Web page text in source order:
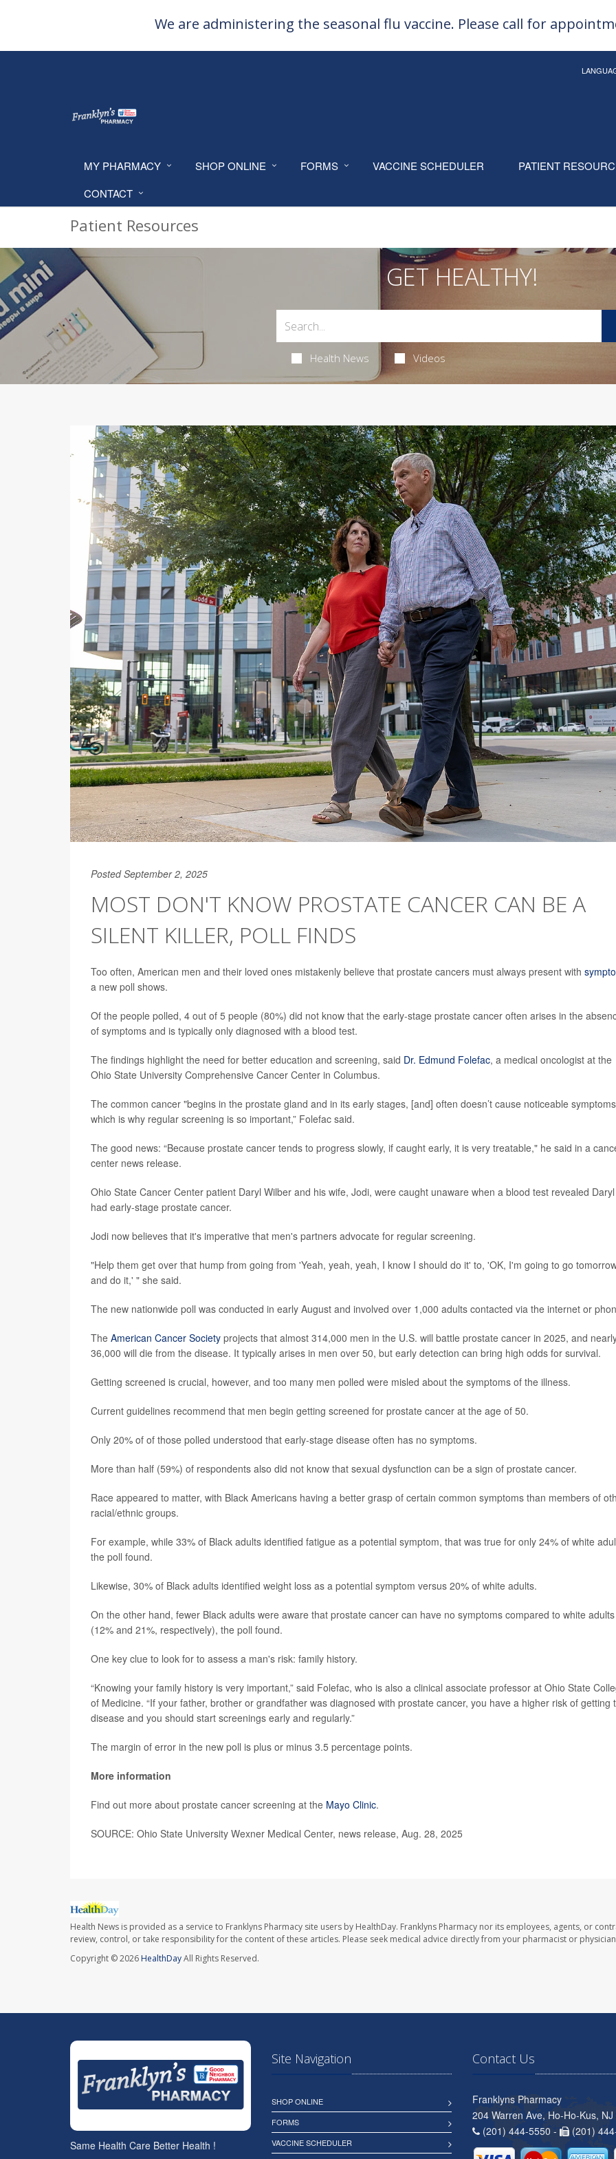
We are administering the seasonal flu vaccine. Please call for
MY PHARMACY SHOP ONLINE FORMS VACCINE SCHEDULER PATIENT
CONTACT
Patient Resources
GET HEALTHY!
Health News Videos
Posted September 2, 2025
MOST DON'T KNOW PROSTATE CANCER CAN BE A
SILENT KILLER, POLL FINDS
Too often, American men and their loved ones mistakenly believe that prostate cancers must always present with
a new poll shows.
Of the people polled, 4 out of 5 people (80%) did not know that the early-stage prostate cancer often arises in the
of symptoms and is typically only diagnosed with a blood test.
The findings highlight the need for better education and screening, said Dr. Edmund Folefac, a medical oncologist at the
Ohio State University Comprehensive Cancer Center in Columbus.
The common cancer "begins in the prostate gland and in its early stages, [and] often doesn’t cause noticeable
which is why regular screening is so important,” Folefac said.
The good news: “Because prostate cancer tends to progress slowly, if caught early, it is very treatable," he said in a
center news release.
Ohio State Cancer Center patient Daryl Wilber and his wife, Jodi, were caught unaware when a blood test revealed Daryl
had early-stage prostate cancer.
Jodi now believes that it's imperative that men's partners advocate for regular screening.
"Help them get over that hump from going from 'Yeah, yeah, yeah, I know I should do it' to, 'OK, I'm going to go
and do it,' " she said.
The new nationwide poll was conducted in early August and involved over 1,000 adults contacted via the internet or
The American Cancer Society projects that almost 314,000 men in the U.S. will battle prostate cancer in 2025, and
36,000 will die from the disease. It typically arises in men over 50, but early detection can bring high odds for survival.
Getting screened is crucial, however, and too many men polled were misled about the symptoms of the illness.
Current guidelines recommend that men begin getting screened for prostate cancer at the age of 50.
Only 20% of of those polled understood that early-stage disease often has no symptoms.
More than half (59%) of respondents also did not know that sexual dysfunction can be a sign of prostate cancer.
Race appeared to matter, with Black Americans having a better grasp of certain common symptoms than members of
racial/ethnic groups.
For example, while 33% of Black adults identified fatigue as a potential symptom, that was true for only 24% of white
the poll found.
Likewise, 30% of Black adults identified weight loss as a potential symptom versus 20% of white adults.
On the other hand, fewer Black adults were aware that prostate cancer can have no symptoms compared to white adults
(12% and 21%, respectively), the poll found.
One key clue to look for to assess a man's risk: family history.
“Knowing your family history is very important,” said Folefac, who is also a clinical associate professor at Ohio State
of Medicine. “If your father, brother or grandfather was diagnosed with prostate cancer, you have a higher risk of getting
disease and you should start screenings early and regularly.”
The margin of error in the new poll is plus or minus 3.5 percentage points.
More information
Find out more about prostate cancer screening at the Mayo Clinic.
SOURCE: Ohio State University Wexner Medical Center, news release, Aug. 28, 2025
Health News is provided as a service to Franklyns Pharmacy site users by HealthDay. Franklyns Pharmacy nor its employees, agents, or
review, control, or take responsibility for the content of these articles. Please seek medical advice directly from your pharmacist or
Copyright © 2026HealthDayAll Rights Reserved.
Same Health Care Better Health !
Site Navigation
SHOP ONLINE
FORMS
VACCINE SCHEDULER
Contact Us
Franklyns Pharmacy
204 Warren Ave, Ho-Ho-Kus, NJ
(201) 444-5550 -
(201)